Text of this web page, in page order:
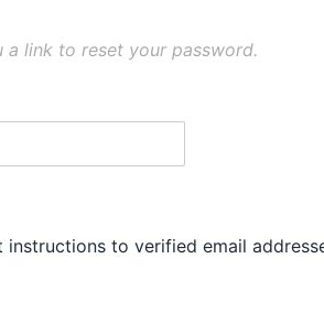
a link to reset your password.
account
to verified email